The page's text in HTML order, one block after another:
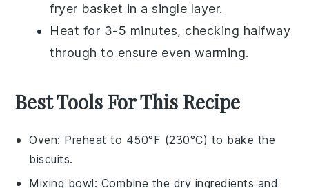
fryer basket in a single layer.
Heat for 3-5 minutes, checking halfway
through to ensure even warming.
Best Tools For This Recipe
Oven: Preheat to 450°F (230°C) to bake the
biscuits.
Mixing bowl: Combine the dry ingredients and